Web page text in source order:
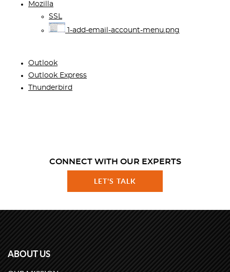
Mozilla
SSL
1-add-email-account-menu.png
Outlook
Outlook Express
Thunderbird
CONNECT WITH OUR EXPERTS
LET'S TALK
ABOUT US